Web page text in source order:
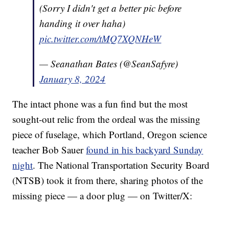
(Sorry I didn't get a better pic before
handing it over haha)
pic.twitter.com/tMQ7XQNHeW
— Seanathan Bates (@SeanSafyre)
January 8, 2024
The intact phone was a fun find but the most
sought-out relic from the ordeal was the missing
piece of fuselage, which Portland, Oregon science
teacher Bob Sauerfound in his backyard Sunday
night. The National Transportation Security Board
(NTSB) took it from there, sharing photos of the
missing piece — a door plug — on Twitter/X: